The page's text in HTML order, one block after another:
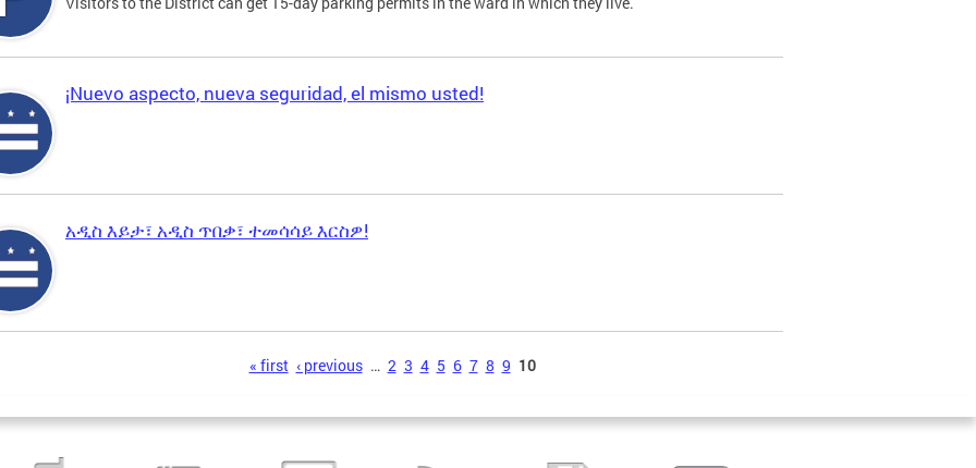
¡Nuevo aspecto, nueva seguridad, el mismo usted!
አዲስ እይታ፣ አዲስ ጥበቃ፣ ተመሳሳይ እርስዎ!
« first ‹ previous … 2 3 4 5 6 7 8 9 10